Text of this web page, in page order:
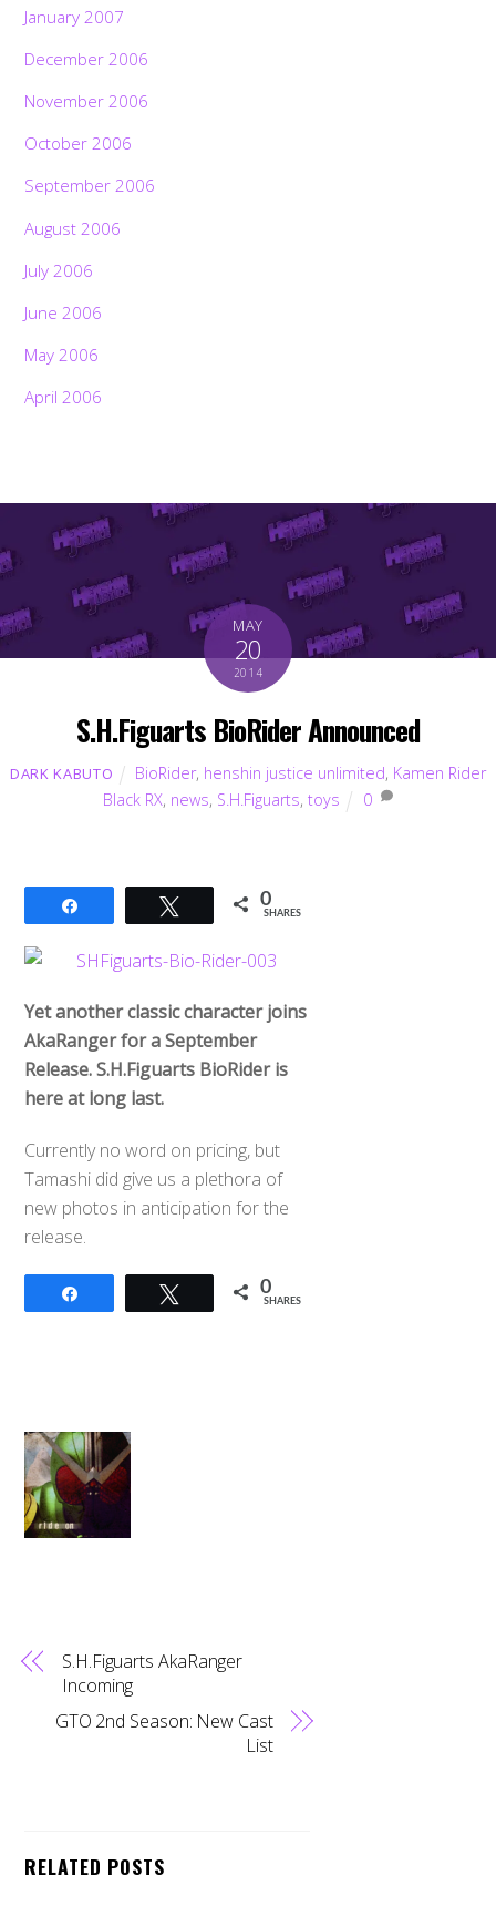
January 2007
December 2006
November 2006
October 2006
September 2006
August 2006
July 2006
June 2006
May 2006
April 2006
MAY
20
2014
S.H.Figuarts BioRider Announced
DARK KABUTO BioRider, henshin justice unlimited, Kamen Rider
Black RX, news, S.H.Figuarts, toys 0
Tweet 0
SHARES
Yet another classic character joins
AkaRanger for a September
Release. S.H.Figuarts BioRider is
here at long last.
Currently no word on pricing, but
Tamashi did give us a plethora of
new photos in anticipation for the
release.
Tweet 0
SHARES
S.H.Figuarts AkaRanger
Incoming
GTO 2nd Season: New Cast
List
RELATED POSTS